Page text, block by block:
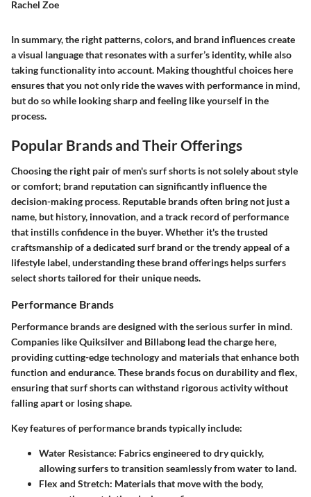
Rachel Zoe
In summary, the right patterns, colors, and brand influences create
a visual language that resonates with a surfer’s identity, while also
taking functionality into account. Making thoughtful choices here
ensures that you not only ride the waves with performance in mind,
but do so while looking sharp and feeling like yourself in the
process.
Popular Brands and Their Offerings
Choosing the right pair of men's surf shorts is not solely about style
or comfort; brand reputation can significantly influence the
decision-making process. Reputable brands often bring not just a
name, but history, innovation, and a track record of performance
that instills confidence in the buyer. Whether it's the trusted
craftsmanship of a dedicated surf brand or the trendy appeal of a
lifestyle label, understanding these brand offerings helps surfers
select shorts tailored for their unique needs.
Performance Brands
Performance brands are designed with the serious surfer in mind.
Companies like Quiksilver and Billabong lead the charge here,
providing cutting-edge technology and materials that enhance both
function and endurance. These brands focus on durability and flex,
ensuring that surf shorts can withstand rigorous activity without
falling apart or losing shape.
Key features of performance brands typically include:
Water Resistance: Fabrics engineered to dry quickly,
allowing surfers to transition seamlessly from water to land.
Flex and Stretch: Materials that move with the body,